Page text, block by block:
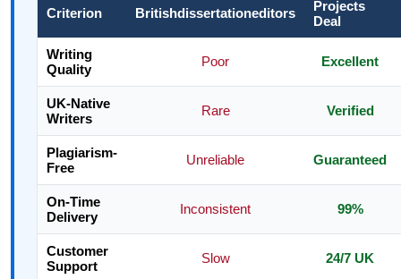
Criterion Britishdissertationeditors
Projects
Deal
Writing
Quality
Poor Excellent
UK-Native
Writers
Rare Verified
Plagiarism-
Free
Unreliable Guaranteed
On-Time
Delivery
Inconsistent 99%
Customer
Support
Slow 24/7 UK